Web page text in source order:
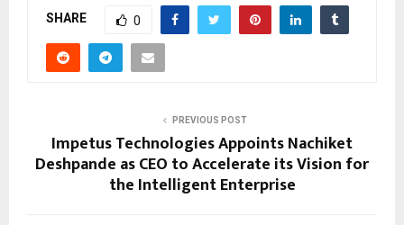
SHARE 0
PREVIOUS POST
Impetus Technologies Appoints Nachiket
Deshpande as CEO to Accelerate its Vision for
the Intelligent Enterprise